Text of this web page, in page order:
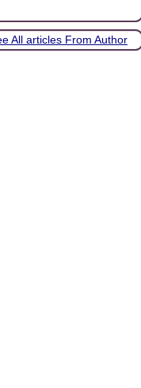
All articles From Author